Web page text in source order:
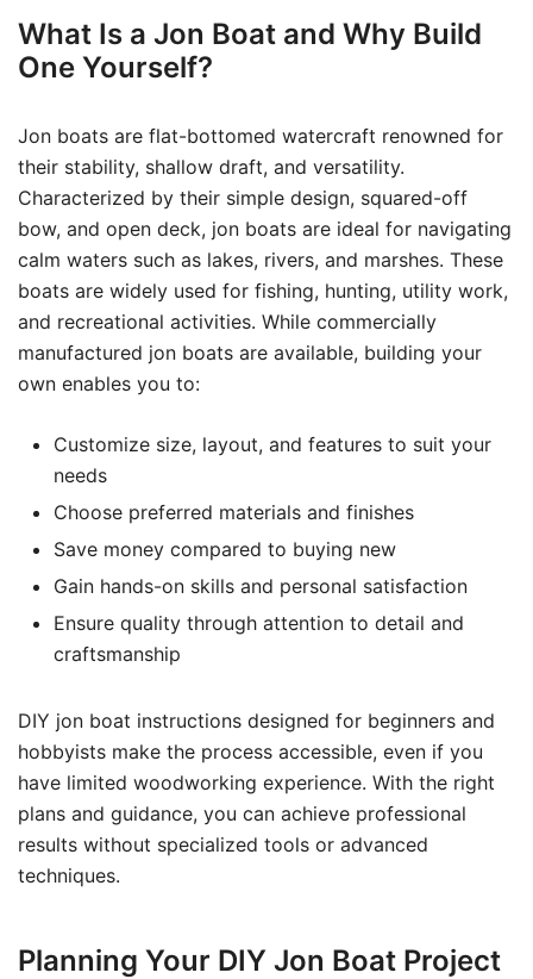
What Is a Jon Boat and Why Build
One Yourself?
Jon boats are flat-bottomed watercraft renowned for
their stability, shallow draft, and versatility.
Characterized by their simple design, squared-off
bow, and open deck, jon boats are ideal for navigating
calm waters such as lakes, rivers, and marshes. These
boats are widely used for fishing, hunting, utility work,
and recreational activities. While commercially
manufactured jon boats are available, building your
own enables you to:
Customize size, layout, and features to suit your
needs
Choose preferred materials and finishes
Save money compared to buying new
Gain hands-on skills and personal satisfaction
Ensure quality through attention to detail and
craftsmanship
DIY jon boat instructions designed for beginners and
hobbyists make the process accessible, even if you
have limited woodworking experience. With the right
plans and guidance, you can achieve professional
results without specialized tools or advanced
techniques.
Planning Your DIY Jon Boat Project